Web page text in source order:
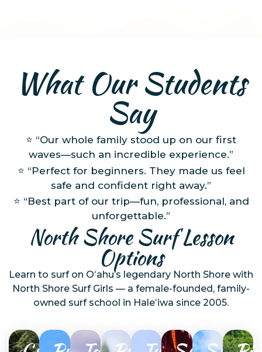
What Our Students
Say
⭐ “Our whole family stood up on our first
waves—such an incredible experience.”
⭐ “Perfect for beginners. They made us feel
safe and confident right away.”
⭐ “Best part of our trip—fun, professional, and
unforgettable.”
North Shore Surf Lesson
Options
Learn to surf on Oʻahu’s legendary North Shore with
North Shore Surf Girls — a female-founded, family-
owned surf school in Haleʻiwa since 2005.